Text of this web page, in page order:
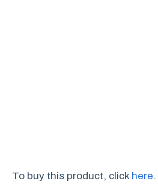
To buy this product, click here.